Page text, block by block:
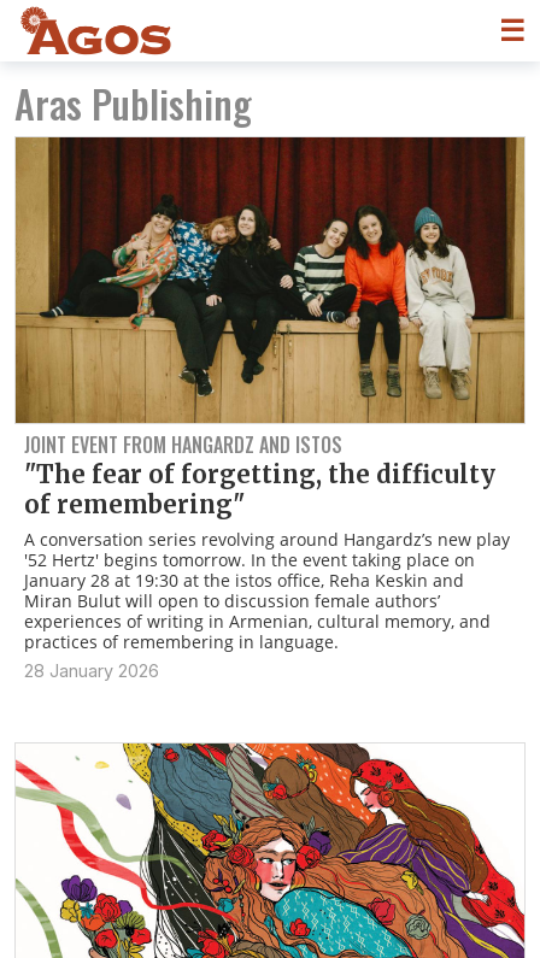
☰
Aras Publishing
JOINT EVENT FROM HANGARDZ AND ISTOS
"The fear of forgetting, the difficulty
of remembering"
A conversation series revolving around Hangardz’s new play
'52 Hertz' begins tomorrow. In the event taking place on
January 28 at 19:30 at the istos office, Reha Keskin and
Miran Bulut will open to discussion female authors’
experiences of writing in Armenian, cultural memory, and
practices of remembering in language.
28 January 2026